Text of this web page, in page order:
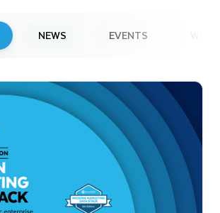
NEWS EVENTS
to Present at Upcoming